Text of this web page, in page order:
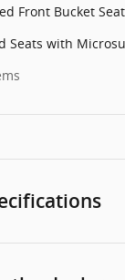
Front Bucket
Seats with